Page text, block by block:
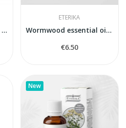
Tea Tree 100% Natural Essential Oil (Melaleuca...
ETERIKA
Wormwood essential oil 100% natural
€6.50
New